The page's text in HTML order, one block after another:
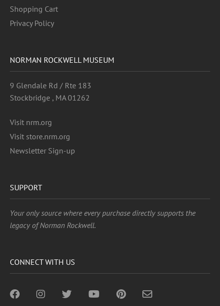
Shopping Cart
Privacy Policy
NORMAN ROCKWELL MUSEUM
9 Glendale Rd / Rte 183
Stockbridge , MA 01262
Visit nrm.org
Visit store.nrm.org
Newsletter Sign-up
SUPPORT
Your only source where every purchase directly supports the
legacy of Norman Rockwell.
CONNECT WITH US